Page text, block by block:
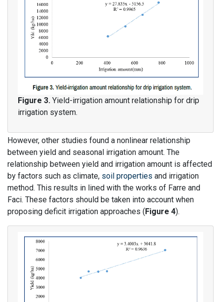
Figure 3. Yield-irrigation amount relationship for drip
irrigation system.
However, other studies found a nonlinear relationship
between yield and seasonal irrigation amount. The
relationship between yield and irrigation amount is affected
by factors such as climate, soil properties and irrigation
method. This results in lined with the works of Farre and
Faci. These factors should be taken into account when
proposing deficit irrigation approaches (Figure 4).